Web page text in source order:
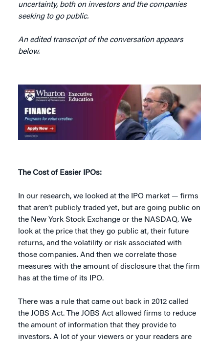
uncertainty, both on investors and the companies
seeking to go public.
An edited transcript of the conversation appears
below.
The Cost of Easier IPOs:
In our research, we looked at the IPO market — firms
that aren’t publicly traded yet, but are going public on
the New York Stock Exchange or the NASDAQ. We
look at the price that they go public at, their future
returns, and the volatility or risk associated with
those companies. And then we correlate those
measures with the amount of disclosure that the firm
has at the time of its IPO.
There was a rule that came out back in 2012 called
the JOBS Act. The JOBS Act allowed firms to reduce
the amount of information that they provide to
investors. A lot of your viewers or your readers are